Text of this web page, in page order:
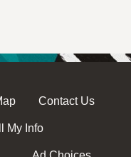
Contact Us
My Info